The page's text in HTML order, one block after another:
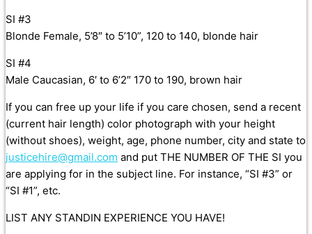
SI #3
Blonde Female, 5’8″ to 5’10”, 120 to 140, blonde hair
SI #4
Male Caucasian, 6′ to 6’2″ 170 to 190, brown hair
If you can free up your life if you care chosen, send a recent
(current hair length) color photograph with your height
(without shoes), weight, age, phone number, city and state to
justicehire@gmail.com and put THE NUMBER OF THE SI you
are applying for in the subject line. For instance, “SI #3” or
“SI #1”, etc.
LIST ANY STANDIN EXPERIENCE YOU HAVE!